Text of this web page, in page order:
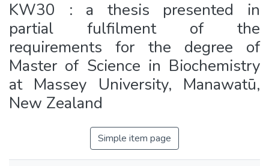
KW30 : a thesis presented in
partial fulfilment of the
requirements for the degree of
Master of Science in Biochemistry
at Massey University, Manawatū,
New Zealand
Simple item page